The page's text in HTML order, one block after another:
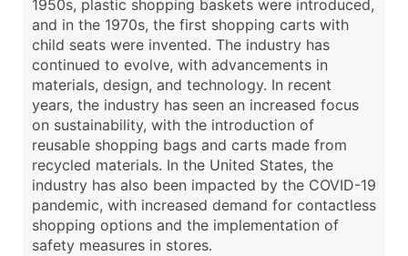
1950s, plastic shopping baskets were introduced,
and in the 1970s, the first shopping carts with
child seats were invented. The industry has
continued to evolve, with advancements in
materials, design, and technology. In recent
years, the industry has seen an increased focus
on sustainability, with the introduction of
reusable shopping bags and carts made from
recycled materials. In the United States, the
industry has also been impacted by the COVID-19
pandemic, with increased demand for contactless
shopping options and the implementation of
safety measures in stores.